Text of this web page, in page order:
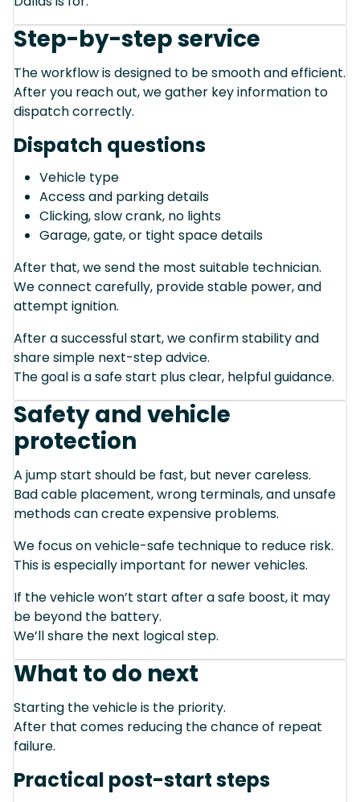
Step-by-step service
The workflow is designed to be smooth and efficient.
After you reach out, we gather key information to
dispatch correctly.
Dispatch questions
Vehicle type
Access and parking details
Clicking, slow crank, no lights
Garage, gate, or tight space details
After that, we send the most suitable technician.
We connect carefully, provide stable power, and
attempt ignition.
After a successful start, we confirm stability and
share simple next-step advice.
The goal is a safe start plus clear, helpful guidance.
Safety and vehicle
protection
A jump start should be fast, but never careless.
Bad cable placement, wrong terminals, and unsafe
methods can create expensive problems.
We focus on vehicle-safe technique to reduce risk.
This is especially important for newer vehicles.
If the vehicle won’t start after a safe boost, it may
be beyond the battery.
We’ll share the next logical step.
What to do next
Starting the vehicle is the priority.
After that comes reducing the chance of repeat
failure.
Practical post-start steps